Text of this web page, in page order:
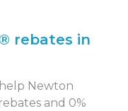
rebates in
help Newton
and 0%